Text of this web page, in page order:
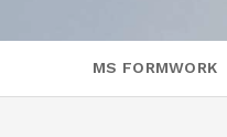
MS FORMWORK